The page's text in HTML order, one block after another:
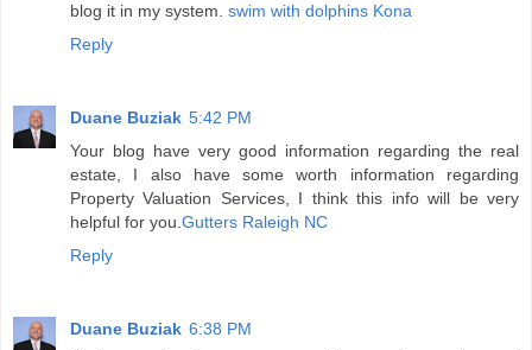
blog it in my system. swim with dolphins Kona
Reply
Duane Buziak 5:42 PM
Your blog have very good information regarding the real
estate, I also have some worth information regarding
Property Valuation Services, I think this info will be very
helpful for you. Gutters Raleigh NC
Reply
Duane Buziak 6:38 PM